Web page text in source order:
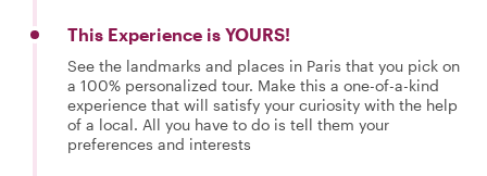
This Experience is YOURS!
See the landmarks and places in Paris that you pick on
a 100% personalized tour. Make this a one-of-a-kind
experience that will satisfy your curiosity with the help
of a local. All you have to do is tell them your
preferences and interests